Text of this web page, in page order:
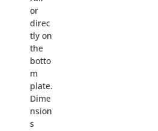
or
direc
tly on
the
botto
m
plate.
Dime
nsion
s